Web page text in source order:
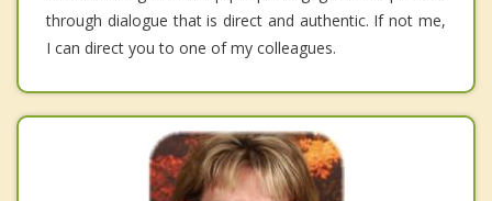
through dialogue that is direct and authentic. If not me,
I can direct you to one of my colleagues.